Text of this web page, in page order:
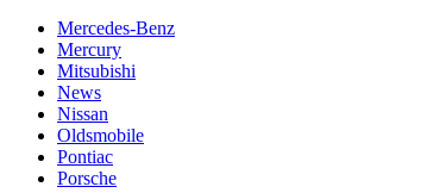
Mercedes-Benz
Mercury
Mitsubishi
News
Nissan
Oldsmobile
Pontiac
Porsche